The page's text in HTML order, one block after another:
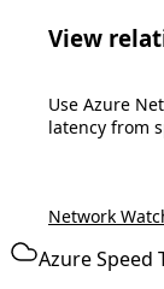
View
Use Azure
latency from
Network
Azure Speed